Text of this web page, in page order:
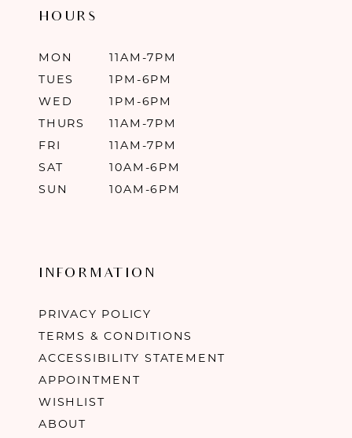
HOURS
MON
11AM-7PM
TUES
1PM-6PM
WED
1PM-6PM
THURS
11AM-7PM
FRI
11AM-7PM
SAT
10AM-6PM
SUN
10AM-6PM
INFORMATION
PRIVACY POLICY
TERMS & CONDITIONS
ACCESSIBILITY STATEMENT
APPOINTMENT
WISHLIST
ABOUT